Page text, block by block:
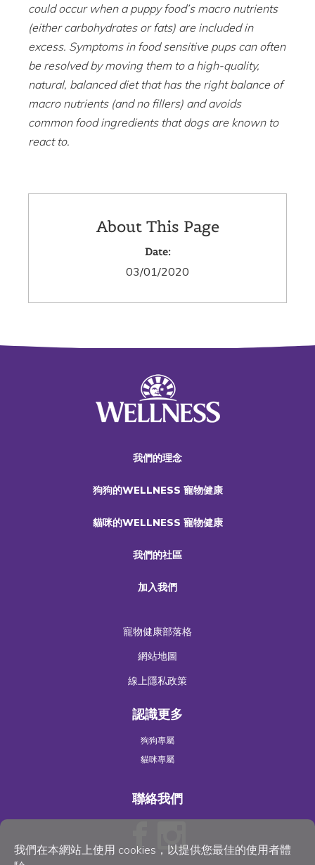
我們在本網站上使用 cookies，以提供您最佳的使用者體
could occur when a puppy food’s macro nutrients
(either carbohydrates or fats) are included in
excess. Symptoms in food sensitive pups can often
be resolved by moving them to a high-quality,
natural, balanced diet that has the right balance of
macro nutrients (and no fillers) and avoids
common food ingredients that dogs are known to
react to.
About This Page
Date:
03/01/2020
我們的理念
狗狗的WELLNESS 寵物健康
貓咪的WELLNESS 寵物健康
我們的社區
加入我們
寵物健康部落格
網站地圖
線上隱私政策
認識更多
狗狗專屬
貓咪專屬
聯絡我們